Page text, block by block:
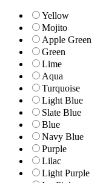
Yellow
Mojito
Apple Green
Green
Lime
Aqua
Turquoise
Light Blue
Slate Blue
Blue
Navy Blue
Purple
Lilac
Light Purple